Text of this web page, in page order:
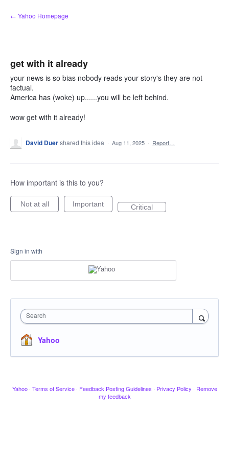
Skip
to
← Yahoo Homepage
get with it already
your news is so bias nobody reads your story's they are not
factual.
America has (woke) up......you will be left behind.
wow get with it already!
David Duershared this idea · Aug 11, 2025 · Report…
How important is this to you?
Not at all Important Critical
Sign in with
Search
Yahoo
Yahoo · Terms of Service · Feedback Posting Guidelines · Privacy Policy · Remove
my feedback